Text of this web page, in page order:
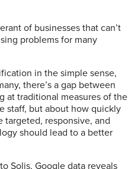
of businesses that can’t
problems for many
in the simple sense,
there’s a gap between
at traditional measures of the
staff, but about how quickly
targeted, responsive, and
should lead to a better
Solis, Google data reveals